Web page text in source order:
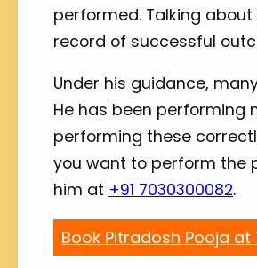
performed. Talking
record of successful
Under his guidance,
He has been performing
performing these
you want to perform the
him at +91 7030300082.
Book Pitradosh Pooja